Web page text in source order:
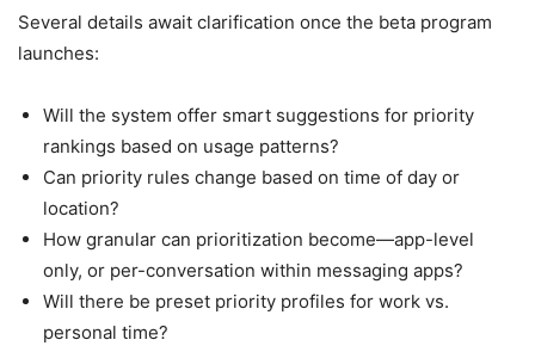
Several details await clarification once the beta program
launches:
Will the system offer smart suggestions for priority
rankings based on usage patterns?
Can priority rules change based on time of day or
location?
How granular can prioritization become—app-level
only, or per-conversation within messaging apps?
Will there be preset priority profiles for work vs.
personal time?